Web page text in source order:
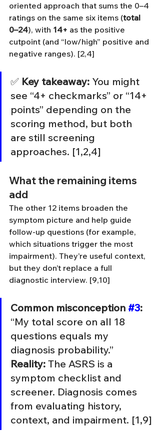
oriented approach that sums the 0–4
ratings on the same six items (total
0–24), with 14+ as the positive
cutpoint (and “low/high” positive and
negative ranges). [2,4]
✅ Key takeaway: You might
see “4+ checkmarks” or “14+
points” depending on the
scoring method, but both
are still screening
approaches. [1,2,4]
What the remaining items
add
The other 12 items broaden the
symptom picture and help guide
follow-up questions (for example,
which situations trigger the most
impairment). They’re useful context,
but they don’t replace a full
diagnostic interview. [9,10]
Common misconception #3:
“My total score on all 18
questions equals my
diagnosis probability.”
Reality: The ASRS is a
symptom checklist and
screener. Diagnosis comes
from evaluating history,
context, and impairment. [1,9]